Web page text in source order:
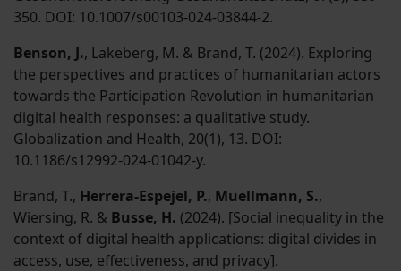
350. DOI: 10.1007/s00103-024-03844-2.
Benson, J., Lakeberg, M. & Brand, T. (2024). Exploring
the perspectives and practices of humanitarian actors
towards the Participation Revolution in humanitarian
digital health responses: a qualitative study.
Globalization and Health, 20(1), 13. DOI:
10.1186/s12992-024-01042-y.
Brand, T., Herrera-Espejel, P., Muellmann, S.,
Wiersing, R. & Busse, H. (2024). [Social inequality in the
context of digital health applications: digital divides in
access, use, effectiveness, and privacy].